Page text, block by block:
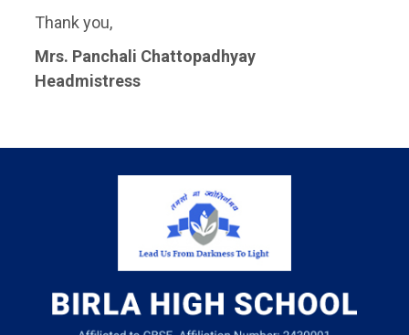
Thank you,
Mrs. Panchali Chattopadhyay
Headmistress